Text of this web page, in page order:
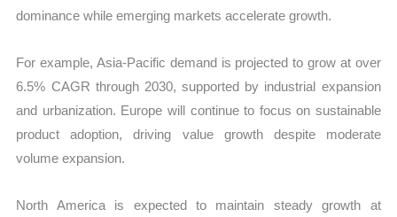
dominance while emerging markets accelerate growth.
For example, Asia-Pacific demand is projected to grow at over
6.5% CAGR through 2030, supported by industrial expansion
and urbanization. Europe will continue to focus on sustainable
product adoption, driving value growth despite moderate
volume expansion.
North America is expected to maintain steady growth at